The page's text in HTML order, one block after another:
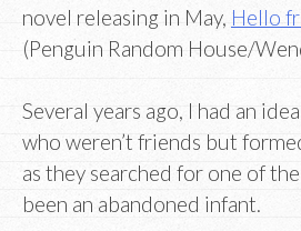
novel releasing in May, Hello
(Penguin Random House/
Several years ago, I had an
who weren’t friends but
as they searched for one of the
been an abandoned infant.